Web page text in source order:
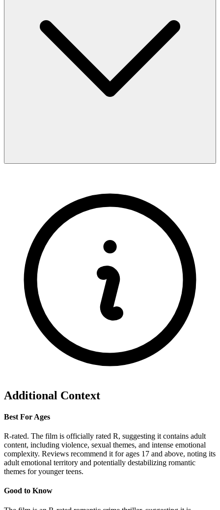
Additional Context
Best For Ages
R-rated. The film is officially rated R, suggesting it contains adult
content, including violence, sexual themes, and intense emotional
complexity. Reviews recommend it for ages 17 and above, noting its
adult emotional territory and potentially destabilizing romantic
themes for younger teens.
Good to Know